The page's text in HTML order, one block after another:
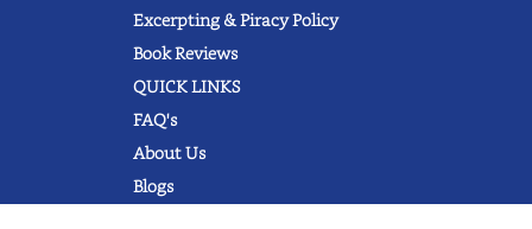
Excerpting & Piracy Policy
Book Reviews
QUICK LINKS
FAQ's
About Us
Blogs